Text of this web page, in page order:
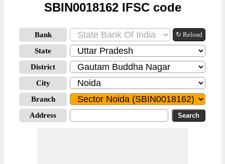
SBIN0018162 IFSC code
Bank ↻ Reload
State
District
City
Branch
Address